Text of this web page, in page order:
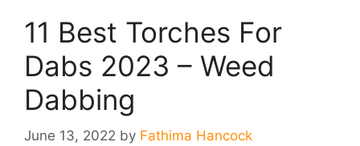
11 Best Torches For
Dabs 2023 – Weed
Dabbing
June 13, 2022 by Fathima Hancock